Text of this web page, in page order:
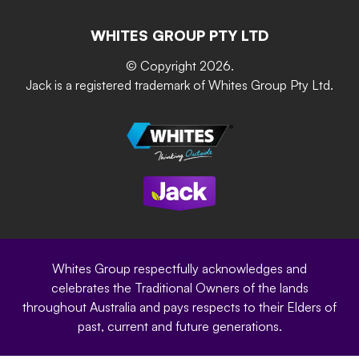
Grip & Grow
Garden Up
Sustainability
Modern Slavery Statement
Where to buy
Whites Portal
Terms of Purchase
Careers
Site Terms
Privacy Policy
WHITES GROUP PTY LTD
© Copyright 2026.
Jack is a registered trademark of Whites Group Pty Ltd.
Whites Group respectfully acknowledges and
celebrates the Traditional Owners of the lands
throughout Australia and pays respects to their Elders of
past, current and future generations.